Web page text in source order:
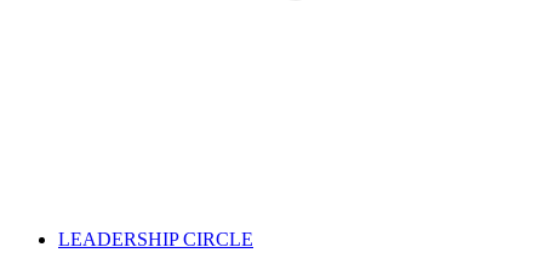
LEADERSHIP CIRCLE